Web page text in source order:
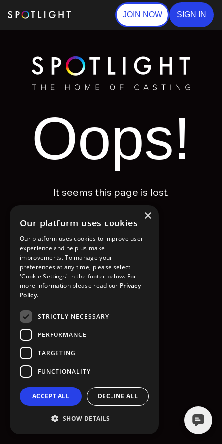
JOIN NOW SIGN IN
Oops!
It seems this page is lost.
GO TO HOMEPAGE
×
Our platform uses cookies
Our platform uses cookies to improve user
experience and help us make
improvements. To manage your
preferences at any time, please select
'Cookie Settings' in the footer below. For
more information please read our Privacy
Policy.
STRICTLY NECESSARY
PERFORMANCE
TARGETING
FUNCTIONALITY
ACCEPT ALL DECLINE ALL
SHOW DETAILS